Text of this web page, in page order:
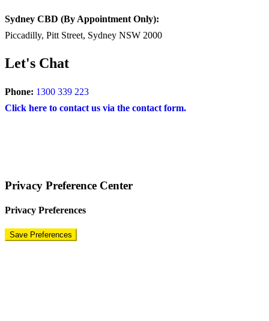
Sydney CBD (By Appointment Only):
Piccadilly, Pitt Street, Sydney NSW 2000
Let's Chat
Phone: 1300 339 223
Click here to contact us via the contact form.
Privacy Preference Center
Privacy Preferences